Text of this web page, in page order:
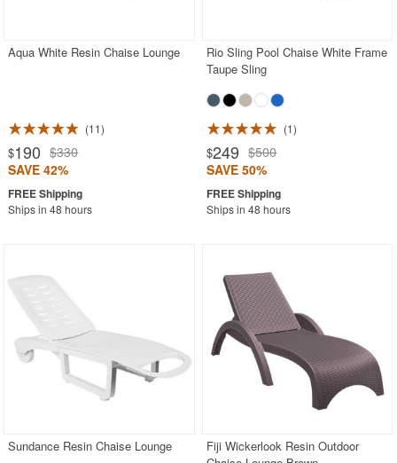
Aqua White Resin Chaise Lounge
11
$190 $330
SAVE 42%
Ships in 48 hours
Rio Sling Pool Chaise White Frame
Taupe Sling
1
$249 $500
SAVE 50%
Ships in 48 hours
Sundance Resin Chaise Lounge
Fiji Wickerlook Resin Outdoor